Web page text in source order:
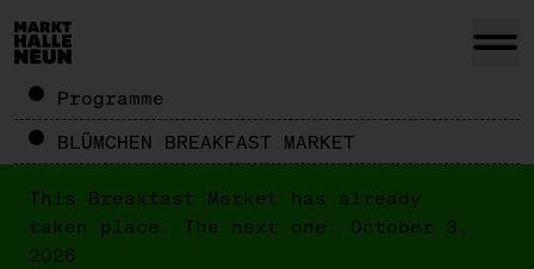
Programme
BLÜMCHEN BREAKFAST MARKET
This Breakfast Market has already
taken place. The next one: October 3,
2026